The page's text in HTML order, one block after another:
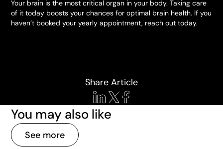
Your brain is the most critical organ in your body. Taking care
of it today boosts your chances for optimal brain health. If you
haven’t booked your yearly appointment, reach out today.
Share Article
You may also like
See more